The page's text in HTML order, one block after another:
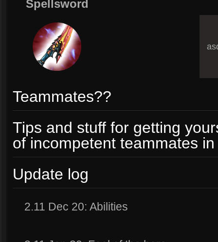
Spellsword
Teammates??
Tips and stuff for getting
of incompetent teammates
Update log
2.11 Dec 20: Abilities